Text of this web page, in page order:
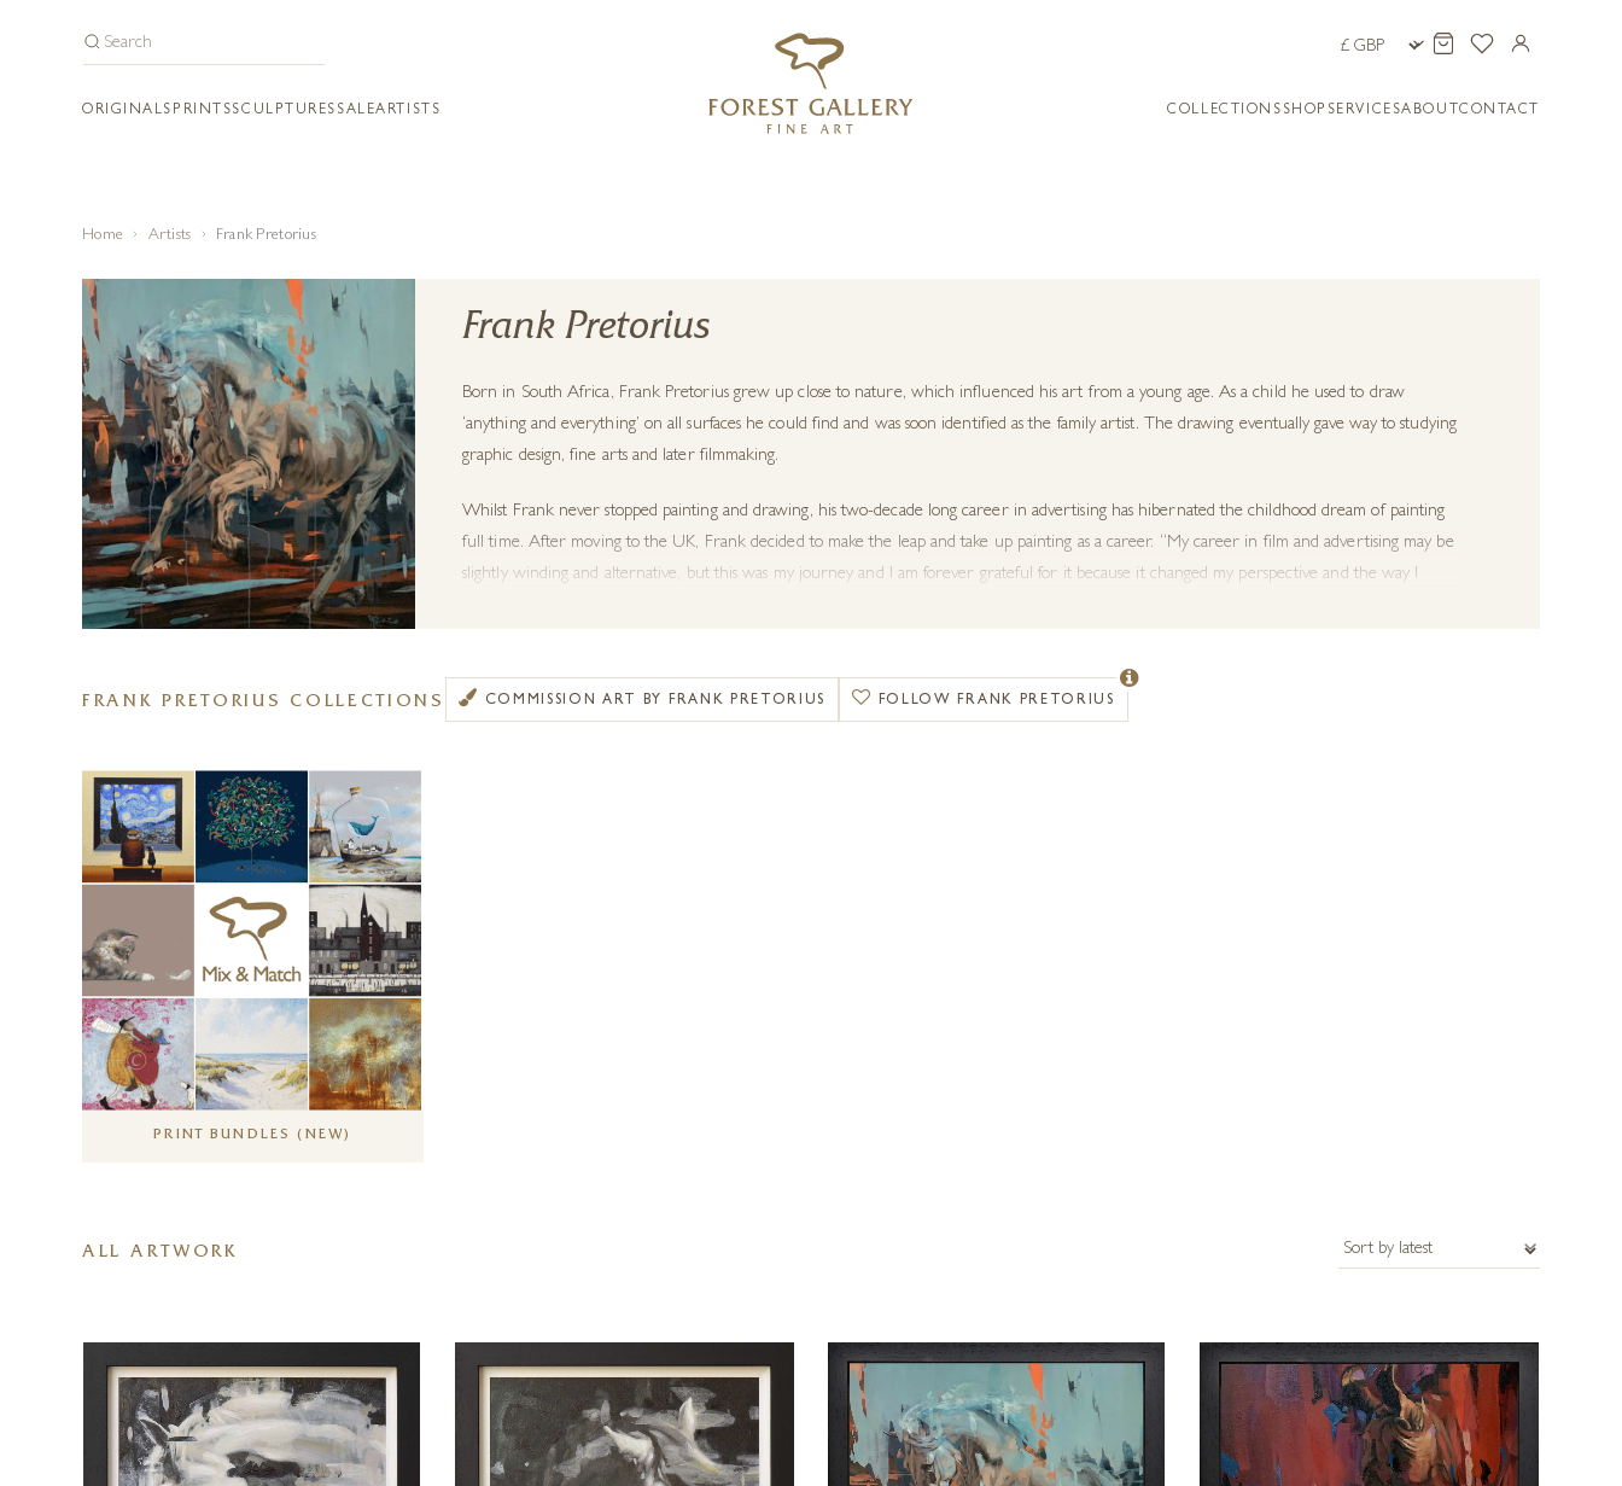
ORIGINALS PRINTSSCULPTURES SALEARTISTS COLLECTIONS SHOP SERVICESABOUTCONTACT
Home Artists Frank Pretorius
Frank Pretorius
Born in South Africa, Frank Pretoriusgrew up close to nature, which influenced his art from a young age. As a child he used to draw
‘anything and everything’ on all surfaces he could find and was soon identified as the family artist. The drawing eventually gave way to studying
graphic design, fine arts and later filmmaking.
Whilst Frank never stopped painting and drawing, his two-decade long career in advertising has hibernated the childhood dream of painting
full time. After moving to the UK, Frank decided to make the leap and take up painting as a career. “My career in film and advertising may be
slightly winding and alternative, but this was my journey and I am forever grateful for it because it changed my perspective and the way I
Frank has recently created paintings of wildlife from Africa and England, the classic Porsche 550 and horses, and has been exhibited at the
FRANK PRETORIUS COLLECTIONS COMMISSION ART BY FRANK PRETORIUS FOLLOW FRANK PRETORIUS
PRINT BUNDLES (NEW)
ALL ARTWORK